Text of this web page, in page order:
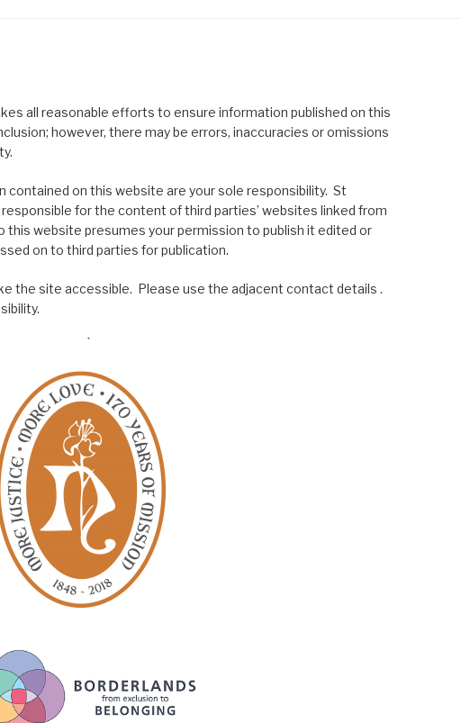
all reasonable efforts to ensure information published on this
however, there may be errors, inaccuracies or omissions
contained on this website are your sole responsibility. St
for the content of third parties’ websites linked from
website presumes your permission to publish it edited or
on to third parties for publication.
the site accessible. Please use the adjacent contact details .